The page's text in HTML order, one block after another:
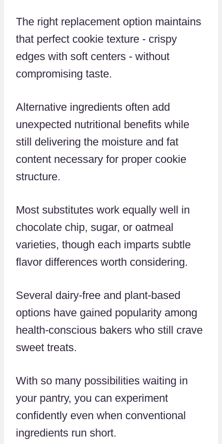
The right replacement option maintains
that perfect cookie texture - crispy
edges with soft centers - without
compromising taste.
Alternative ingredients often add
unexpected nutritional benefits while
still delivering the moisture and fat
content necessary for proper cookie
structure.
Most substitutes work equally well in
chocolate chip, sugar, or oatmeal
varieties, though each imparts subtle
flavor differences worth considering.
Several dairy-free and plant-based
options have gained popularity among
health-conscious bakers who still crave
sweet treats.
With so many possibilities waiting in
your pantry, you can experiment
confidently even when conventional
ingredients run short.